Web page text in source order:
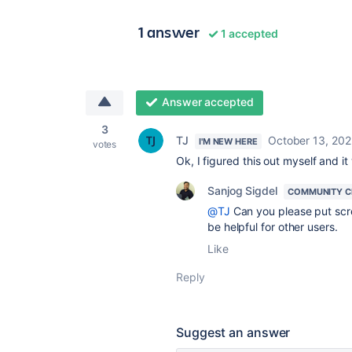
1 answer 1 accepted
3
votes
Answer accepted
TJ I'M NEW HERE
October 13,
Ok, I figured this out myself and
Sanjog Sigdel COMMUNITY
@TJ Can you please put
be helpful for other users.
Like
Reply
Suggest an answer